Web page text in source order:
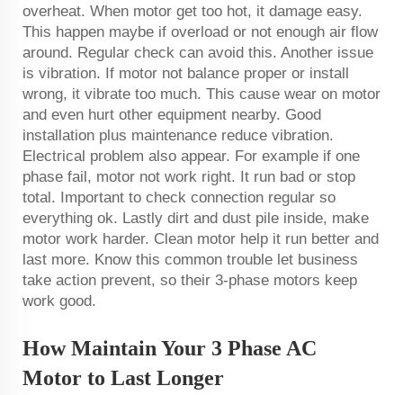
overheat. When motor get too hot, it damage easy.
This happen maybe if overload or not enough air flow
around. Regular check can avoid this. Another issue
is vibration. If motor not balance proper or install
wrong, it vibrate too much. This cause wear on motor
and even hurt other equipment nearby. Good
installation plus maintenance reduce vibration.
Electrical problem also appear. For example if one
phase fail, motor not work right. It run bad or stop
total. Important to check connection regular so
everything ok. Lastly dirt and dust pile inside, make
motor work harder. Clean motor help it run better and
last more. Know this common trouble let business
take action prevent, so their 3-phase motors keep
work good.
How Maintain Your 3 Phase AC
Motor to Last Longer